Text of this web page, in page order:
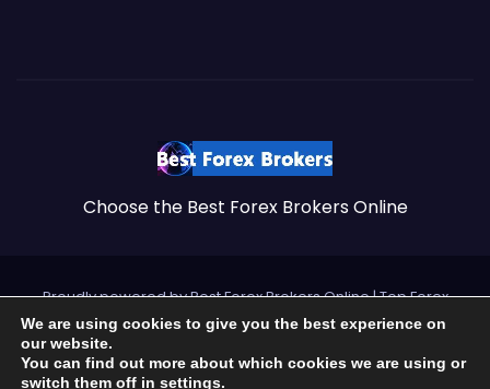
Choose the Best Forex Brokers Online
Proudly powered by Best Forex Brokers Online|Top Forex
Brokers by https://brokersss.com.
Best Forex Brokers – 2026
We are using cookies to give you the best experience on
our website.
You can find out more about which cookies we are using or
switch them off in settings.